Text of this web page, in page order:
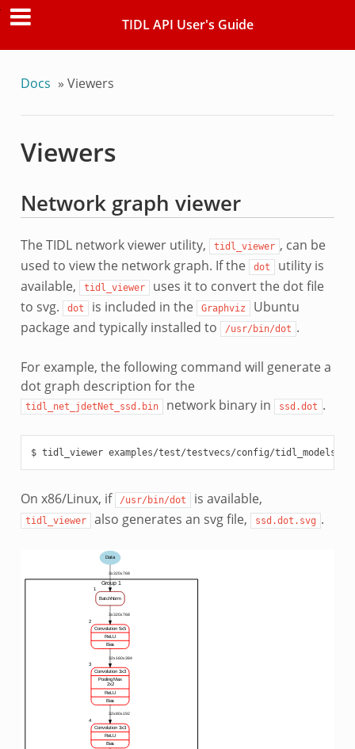
TIDL API User's Guide
Docs » Viewers
Viewers
Network graph viewer
The TIDL network viewer utility, tidl_viewer , can be
used to view the network graph. If the
dot utility is
available,
tidl_viewer uses it to convert the dot file
to svg.
dot is included in the Graphviz Ubuntu
package and typically installed to
/usr/bin/dot .
For example, the following command will generate a
dot graph description for the
tidl_net_jdetNet_ssd.bin network binary in ssd.dot .
On x86/Linux, if /usr/bin/dot is available,
tidl_viewer also generates an svg file, ssd.dot.svg .